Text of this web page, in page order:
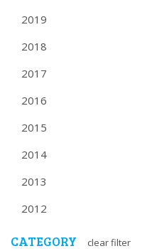
2019
2018
2017
2016
2015
2014
2013
2012
CATEGORY clear filter